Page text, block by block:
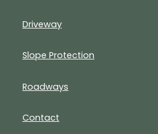
Driveway
Slope Protection
Roadways
Contact